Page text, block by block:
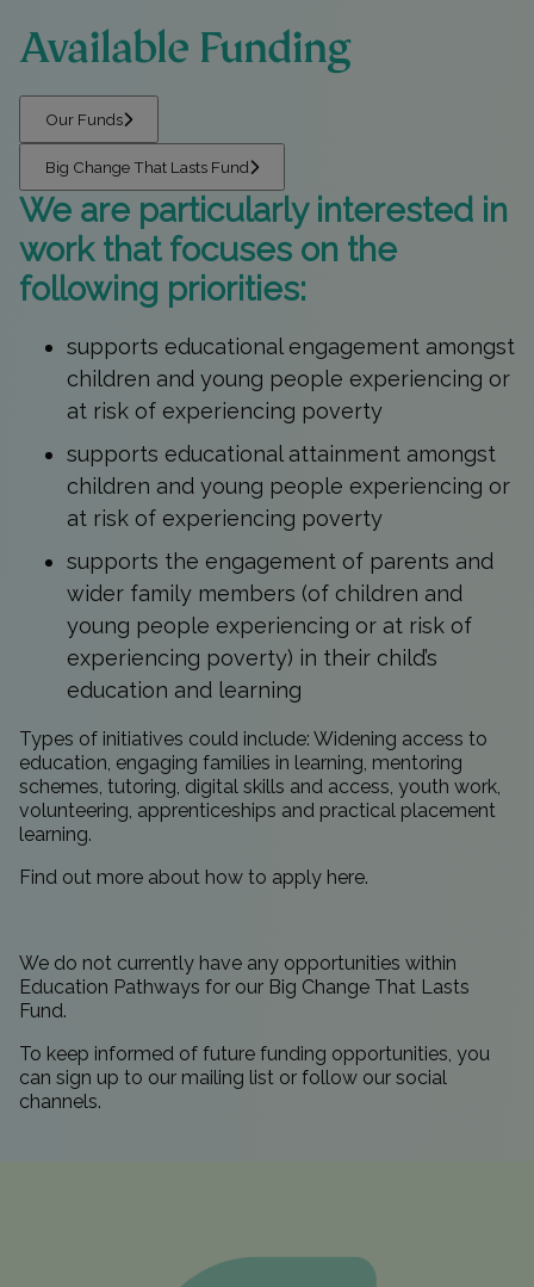
Available Funding
Our Funds
Big Change That Lasts Fund
We are particularly interested in
work that focuses on the
following priorities:
supports educational engagement amongst
children and young people experiencing or
at risk of experiencing poverty
supports educational attainment amongst
children and young people experiencing or
at risk of experiencing poverty
supports the engagement of parents and
wider family members (of children and
young people experiencing or at risk of
experiencing poverty) in their child’s
education and learning
Types of initiatives could include: Widening access to
education, engaging families in learning, mentoring
schemes, tutoring, digital skills and access, youth work,
volunteering, apprenticeships and practical placement
learning.
Find out more about how to apply here.
We do not currently have any opportunities within
Education Pathways for our Big Change That Lasts
Fund.
To keep informed of future funding opportunities, you
can sign up to our mailing list or follow our social
channels.